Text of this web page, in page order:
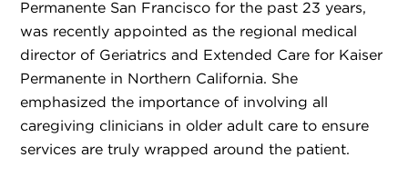
Permanente San Francisco for the past 23 years,
was recently appointed as the regional medical
director of Geriatrics and Extended Care for Kaiser
Permanente in Northern California. She
emphasized the importance of involving all
caregiving clinicians in older adult care to ensure
services are truly wrapped around the patient.